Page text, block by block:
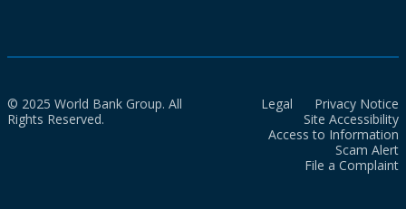
© 2025 World Bank Group. All
Rights Reserved.
Legal
Privacy Notice
Site Accessibility
Access to Information
Scam Alert
File a Complaint